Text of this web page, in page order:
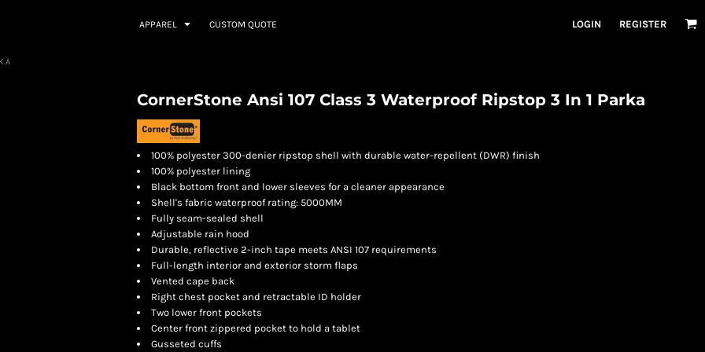
APPAREL CUSTOM QUOTE LOGIN REGISTER
CornerStone Ansi 107 Class 3 Waterproof Ripstop 3 In 1 Parka
100% polyester 300-denier ripstop shell with durable water-repellent (DWR) finish
100% polyester lining
Black bottom front and lower sleeves for a cleaner appearance
Shell's fabric waterproof rating: 5000MM
Fully seam-sealed shell
Adjustable rain hood
Durable, reflective 2-inch tape meets ANSI 107 requirements
Full-length interior and exterior storm flaps
Vented cape back
Right chest pocket and retractable ID holder
Two lower front pockets
Center front zippered pocket to hold a tablet
Gusseted cuffs